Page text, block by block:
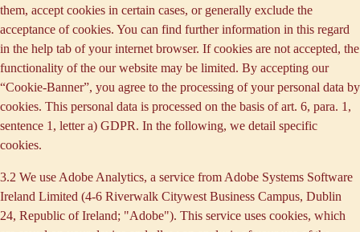
them, accept cookies in certain cases, or generally exclude the
acceptance of cookies. You can find further information in this regard
in the help tab of your internet browser. If cookies are not accepted, the
functionality of the our website may be limited. By accepting our
“Cookie-Banner”, you agree to the processing of your personal data by
cookies. This personal data is processed on the basis of art. 6, para. 1,
sentence 1, letter a) GDPR. In the following, we detail specific
cookies.
3.2 We use Adobe Analytics, a service from Adobe Systems Software
Ireland Limited (4-6 Riverwalk Citywest Business Campus, Dublin
24, Republic of Ireland; "Adobe"). This service uses cookies, which